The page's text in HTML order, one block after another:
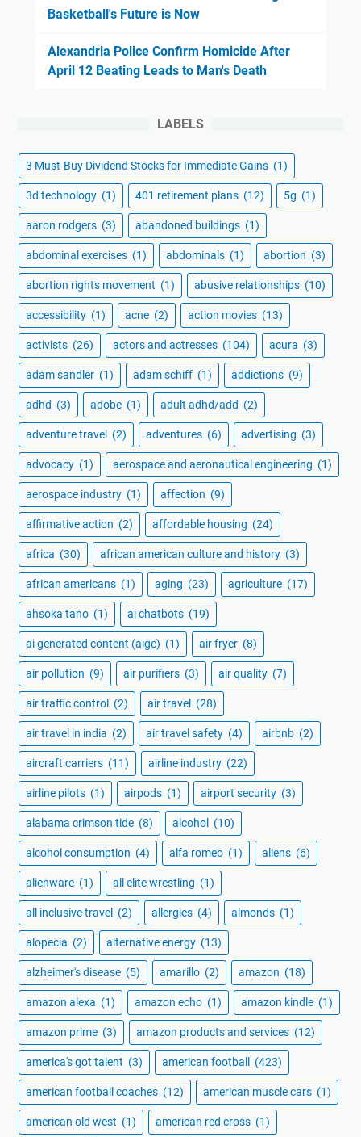
Basketball's Future is Now
Alexandria Police Confirm Homicide After
April 12 Beating Leads to Man's Death
LABELS
3 Must-Buy Dividend Stocks for Immediate Gains (1)
3d technology (1) 401 retirement plans (12) 5g (1)
aaron rodgers (3) abandoned buildings (1)
abdominal exercises (1) abdominals (1) abortion (3)
abortion rights movement (1) abusive relationships (10)
accessibility (1) acne (2) action movies (13)
activists (26) actors and actresses (104) acura (3)
adam sandler (1) adam schiff (1) addictions (9)
adhd (3) adobe (1) adult adhd/add (2)
adventure travel (2) adventures (6) advertising (3)
advocacy (1) aerospace and aeronautical engineering (1)
aerospace industry (1) affection (9)
affirmative action (2) affordable housing (24)
africa (30) african american culture and history (3)
african americans (1) aging (23) agriculture (17)
ahsoka tano (1) ai chatbots (19)
ai generated content (aigc) (1) air fryer (8)
air pollution (9) air purifiers (3) air quality (7)
air traffic control (2) air travel (28)
air travel in india (2) air travel safety (4) airbnb (2)
aircraft carriers (11) airline industry (22)
airline pilots (1) airpods (1) airport security (3)
alabama crimson tide (8) alcohol (10)
alcohol consumption (4) alfa romeo (1) aliens (6)
alienware (1) all elite wrestling (1)
all inclusive travel (2) allergies (4) almonds (1)
alopecia (2) alternative energy (13)
alzheimer's disease (5) amarillo (2) amazon (18)
amazon alexa (1) amazon echo (1) amazon kindle (1)
amazon prime (3) amazon products and services (12)
america's got talent (3) american football (423)
american football coaches (12) american muscle cars (1)
american old west (1) american red cross (1)